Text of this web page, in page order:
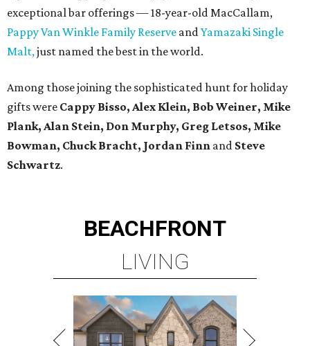
exceptional bar offerings — 18-year-old MacCallam,
Pappy Van Winkle Family Reserve andYamazaki Single
Malt,just named the best in the world.
Among those joining the sophisticated hunt for holiday
gifts were Cappy Bisso, Alex Klein, Bob Weiner, Mike
Plank, Alan Stein, Don Murphy, Greg Letsos, Mike
Bowman, Chuck Bracht, Jordan Finn and Steve
Schwartz.
BEACHFRONT
LIVING